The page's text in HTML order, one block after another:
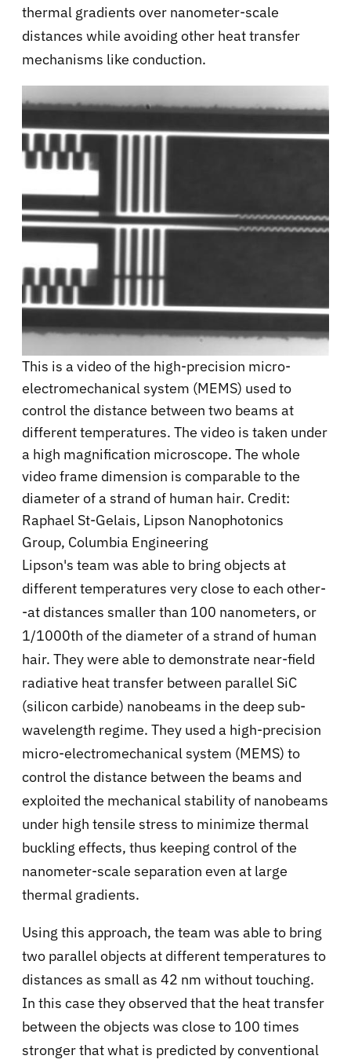
thermal gradients over nanometer-scale
distances while avoiding other heat transfer
mechanisms like conduction.
This is a video of the high-precision micro-
electromechanical system (MEMS) used to
control the distance between two beams at
different temperatures. The video is taken under
a high magnification microscope. The whole
video frame dimension is comparable to the
diameter of a strand of human hair. Credit:
Raphael St-Gelais, Lipson Nanophotonics
Group, Columbia Engineering
Lipson's team was able to bring objects at
different temperatures very close to each other-
-at distances smaller than 100 nanometers, or
1/1000th of the diameter of a strand of human
hair. They were able to demonstrate near-field
radiative heat transfer between parallel SiC
(silicon carbide) nanobeams in the deep sub-
wavelength regime. They used a high-precision
micro-electromechanical system (MEMS) to
control the distance between the beams and
exploited the mechanical stability of nanobeams
under high tensile stress to minimize thermal
buckling effects, thus keeping control of the
nanometer-scale separation even at large
thermal gradients.
Using this approach, the team was able to bring
two parallel objects at different temperatures to
distances as small as 42 nm without touching.
In this case they observed that the heat transfer
between the objects was close to 100 times
stronger that what is predicted by conventional